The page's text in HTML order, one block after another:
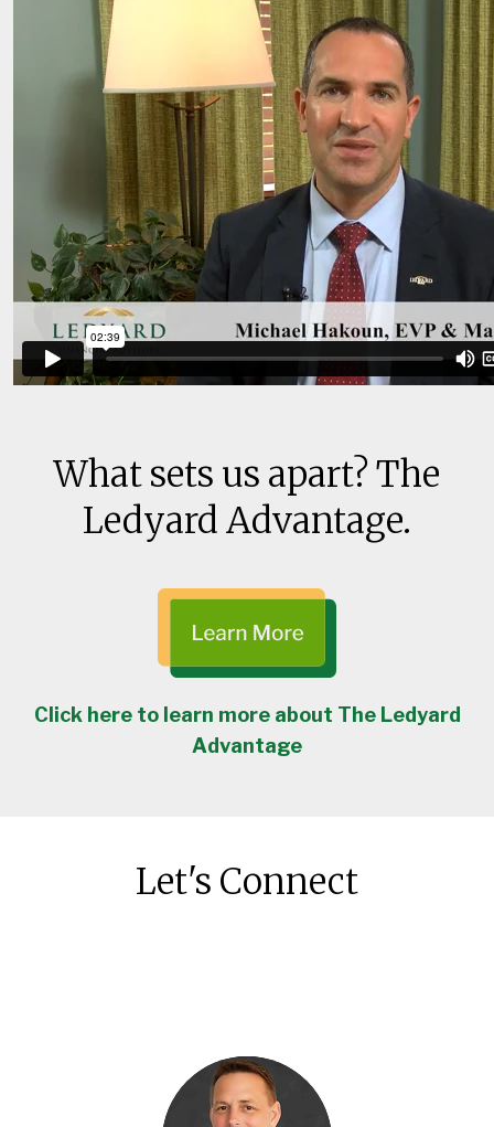
What sets us apart? The
Ledyard Advantage.
Click here to learn more about The Ledyard
Advantage
Let's Connect